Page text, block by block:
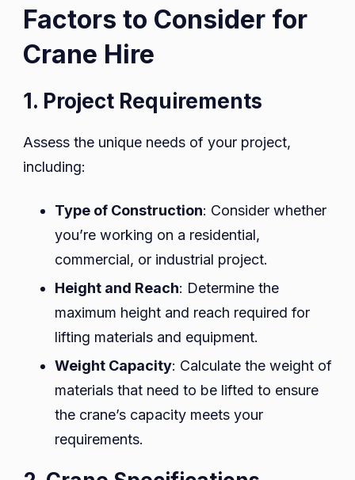
Factors to Consider for
Crane Hire
1. Project Requirements
Assess the unique needs of your project,
including:
Type of Construction: Consider whether
you’re working on a residential,
commercial, or industrial project.
Height and Reach: Determine the
maximum height and reach required for
lifting materials and equipment.
Weight Capacity: Calculate the weight of
materials that need to be lifted to ensure
the crane’s capacity meets your
requirements.